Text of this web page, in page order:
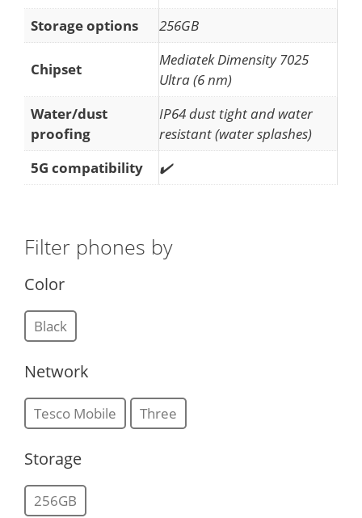
Storage options
256GB
Chipset
Mediatek Dimensity 7025
Ultra (6 nm)
Water/dust
proofing
IP64 dust tight and water
resistant (water splashes)
5G compatibility
✔️
Filter phones by
Color
Black
Network
Tesco Mobile Three
Storage
256GB